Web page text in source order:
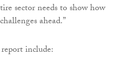
sector needs to show how
ahead.”
include: